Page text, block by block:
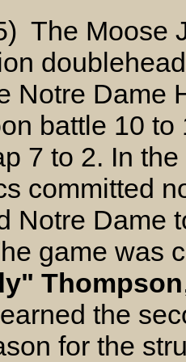
The Moose
Notre Dame
battle 10
7 to 2. In
committed
Notre Dame
game was
Thompson
the
for the